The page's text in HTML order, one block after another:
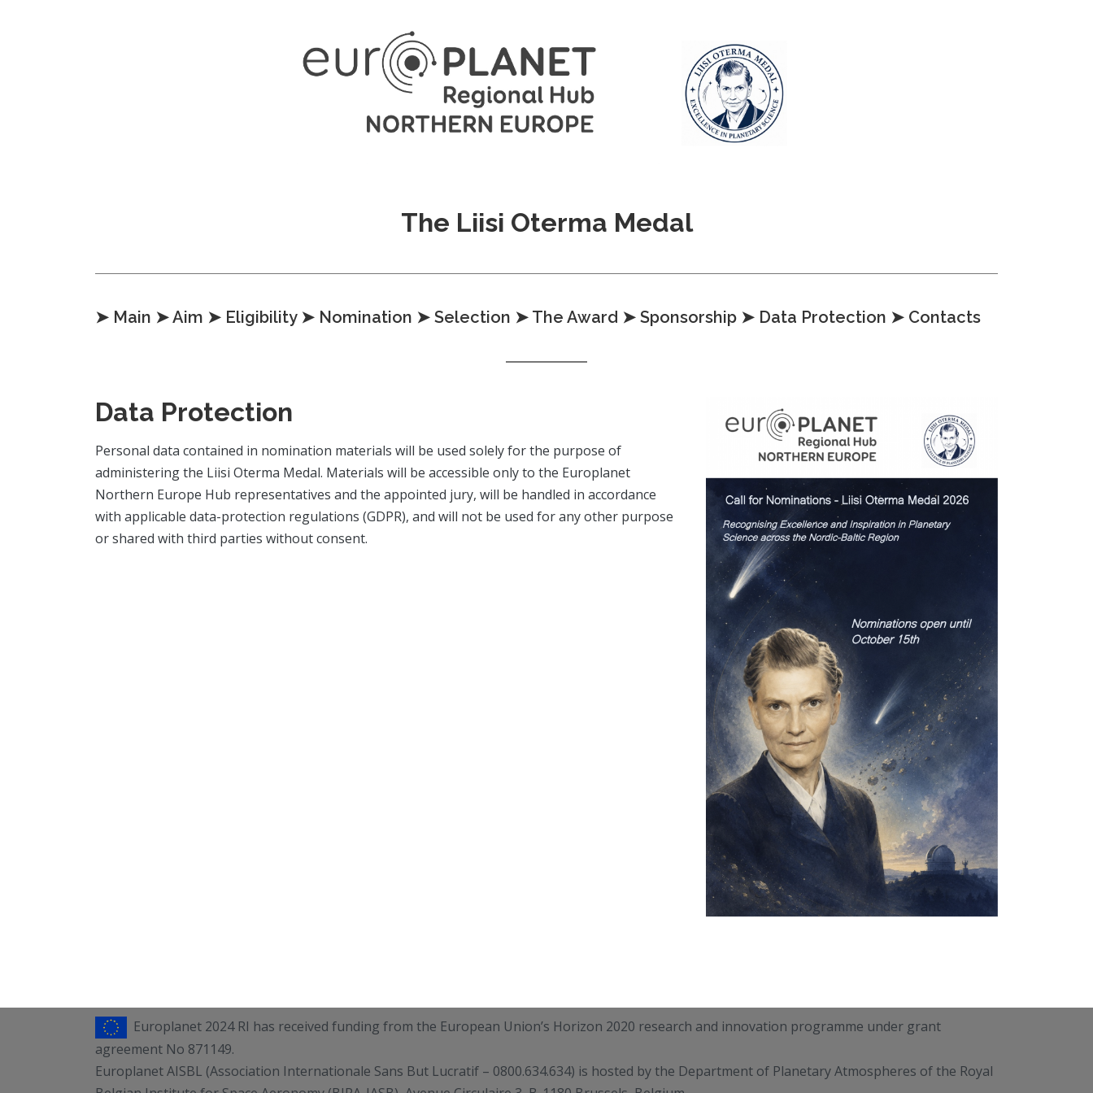
The Liisi Oterma Medal
➤ Main ➤ Aim ➤ Eligibility ➤ Nomination ➤ Selection ➤ The Award ➤ Sponsorship ➤ Data Protection ➤ Contacts
Data Protection
Personal data contained in nomination materials will be used solely for the purpose of
administering the Liisi Oterma Medal. Materials will be accessible only to the Europlanet
Northern Europe Hub representatives and the appointed jury, will be handled in accordance
with applicable data-protection regulations (GDPR), and will not be used for any other purpose
or shared with third parties without consent.
Europlanet 2024 RI has received funding from the European Union’s Horizon 2020 research and innovation programme under grant
agreement No 871149.
Europlanet AISBL (Association Internationale Sans But Lucratif – 0800.634.634) is hosted by the Department of Planetary Atmospheres of the Royal